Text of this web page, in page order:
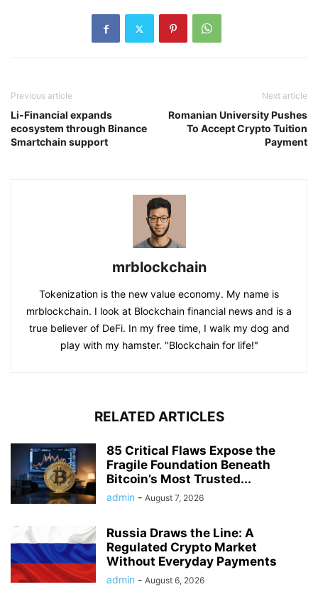
Previous article
Li-Financial expands
ecosystem through Binance
Smartchain support
Next article
Romanian University Pushes
To Accept Crypto Tuition
Payment
mrblockchain
Tokenization is the new value economy. My name is
mrblockchain. I look at Blockchain financial news and is a
true believer of DeFi. In my free time, I walk my dog and
play with my hamster. "Blockchain for life!"
RELATED ARTICLES
85 Critical Flaws Expose the
Fragile Foundation Beneath
Bitcoin’s Most Trusted...
admin - August 7, 2026
Russia Draws the Line: A
Regulated Crypto Market
Without Everyday Payments
admin - August 6, 2026